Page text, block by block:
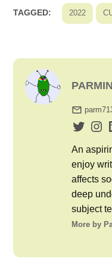
TAGGED: 2022
An
enjoy
affects
deep
subject
More by